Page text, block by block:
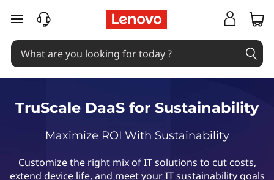
T
u
skip to main content
TruScale DaaS for Sustainability
Maximize ROI With Sustainability
Customize the right mix of IT solutions to cut costs,
extend device life, and meet your IT sustainability goals